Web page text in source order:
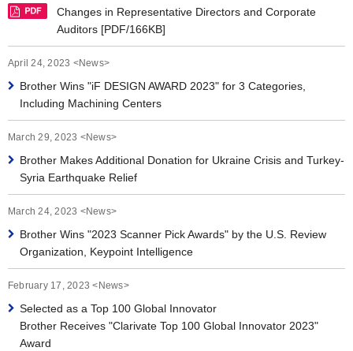
Changes in Representative Directors and Corporate
Auditors [PDF/166KB]
April 24, 2023 <News>
Brother Wins "iF DESIGN AWARD 2023" for 3 Categories,
Including Machining Centers
March 29, 2023 <News>
Brother Makes Additional Donation for Ukraine Crisis and Turkey-
Syria Earthquake Relief
March 24, 2023 <News>
Brother Wins "2023 Scanner Pick Awards" by the U.S. Review
Organization, Keypoint Intelligence
February 17, 2023 <News>
Selected as a Top 100 Global Innovator
Brother Receives "Clarivate Top 100 Global Innovator 2023"
Award